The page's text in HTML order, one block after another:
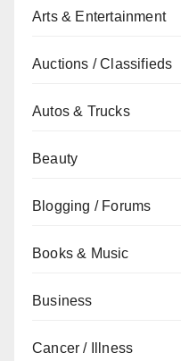
Arts & Entertainment
Auctions / Classifieds
Autos & Trucks
Beauty
Blogging / Forums
Books & Music
Business
Cancer / Illness